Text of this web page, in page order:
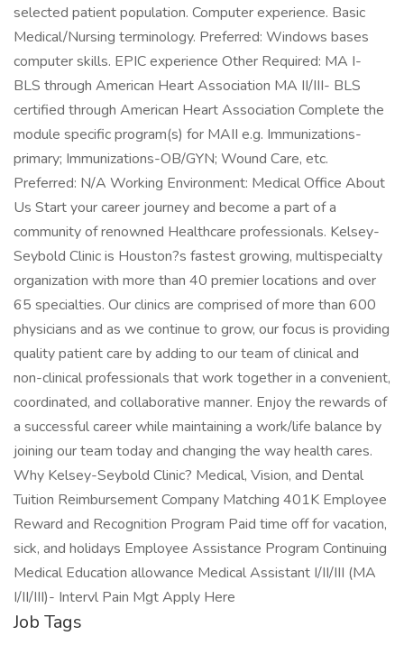
selected patient population. Computer experience. Basic
Medical/Nursing terminology. Preferred: Windows bases
computer skills. EPIC experience Other Required: MA I-
BLS through American Heart Association MA II/III- BLS
certified through American Heart Association Complete the
module specific program(s) for MAII e.g. Immunizations-
primary; Immunizations-OB/GYN; Wound Care, etc.
Preferred: N/A Working Environment: Medical Office About
Us Start your career journey and become a part of a
community of renowned Healthcare professionals. Kelsey-
Seybold Clinic is Houston?s fastest growing, multispecialty
organization with more than 40 premier locations and over
65 specialties. Our clinics are comprised of more than 600
physicians and as we continue to grow, our focus is providing
quality patient care by adding to our team of clinical and
non-clinical professionals that work together in a convenient,
coordinated, and collaborative manner. Enjoy the rewards of
a successful career while maintaining a work/life balance by
joining our team today and changing the way health cares.
Why Kelsey-Seybold Clinic? Medical, Vision, and Dental
Tuition Reimbursement Company Matching 401K Employee
Reward and Recognition Program Paid time off for vacation,
sick, and holidays Employee Assistance Program Continuing
Medical Education allowance Medical Assistant I/II/III (MA
I/II/III)- Intervl Pain Mgt Apply Here
Job Tags